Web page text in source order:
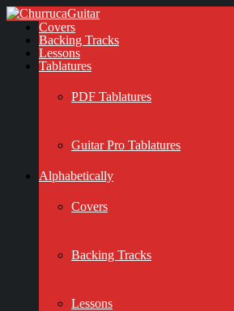
Covers
Backing Tracks
Lessons
Tablatures
PDF Tablatures
Guitar Pro Tablatures
Alphabetically
Covers
Backing Tracks
Lessons